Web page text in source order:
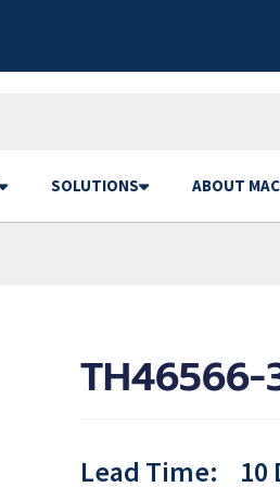
SOLUTIONS ABOUT
TH46566-
Lead Time: 10